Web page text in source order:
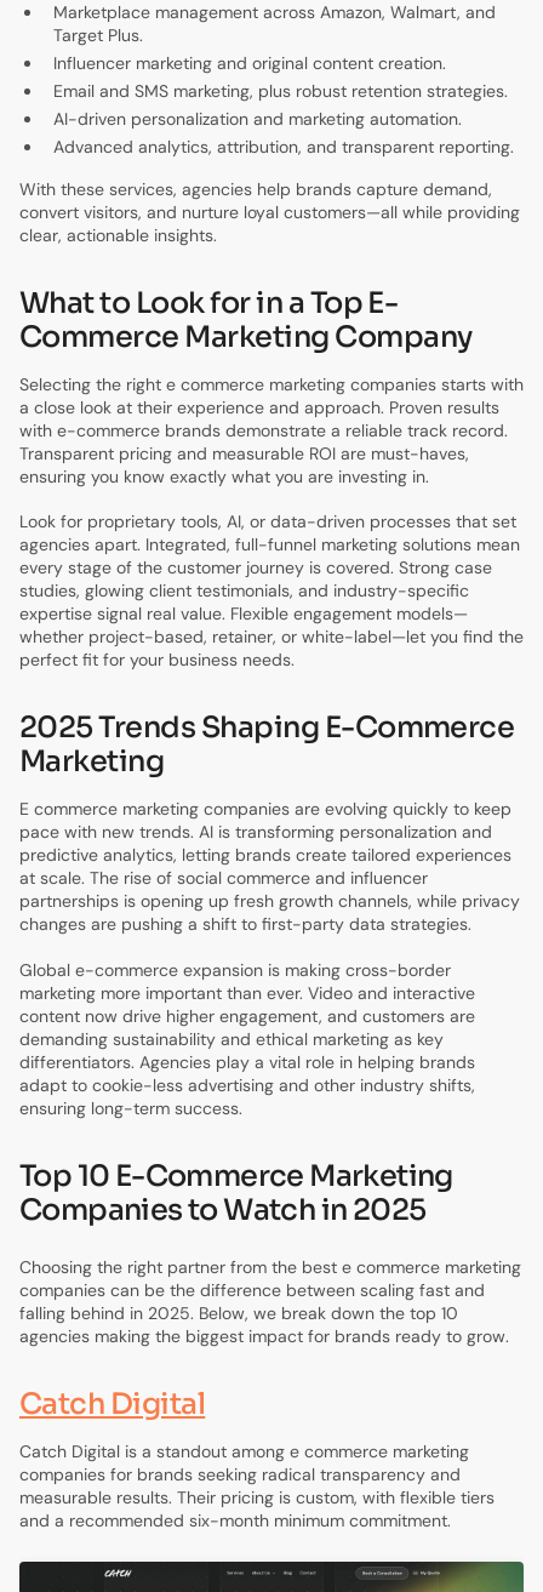
Marketplace management across Amazon, Walmart, and
Target Plus.
Influencer marketing and original content creation.
Email and SMS marketing, plus robust retention strategies.
AI-driven personalization and marketing automation.
Advanced analytics, attribution, and transparent reporting.
With these services, agencies help brands capture demand,
convert visitors, and nurture loyal customers—all while providing
clear, actionable insights.
What to Look for in a Top E-
Commerce Marketing Company
Selecting the right e commerce marketing companies starts with
a close look at their experience and approach. Proven results
with e-commerce brands demonstrate a reliable track record.
Transparent pricing and measurable ROI are must-haves,
ensuring you know exactly what you are investing in.
Look for proprietary tools, AI, or data-driven processes that set
agencies apart. Integrated, full-funnel marketing solutions mean
every stage of the customer journey is covered. Strong case
studies, glowing client testimonials, and industry-specific
expertise signal real value. Flexible engagement models—
whether project-based, retainer, or white-label—let you find the
perfect fit for your business needs.
2025 Trends Shaping E-Commerce
Marketing
E commerce marketing companies are evolving quickly to keep
pace with new trends. AI is transforming personalization and
predictive analytics, letting brands create tailored experiences
at scale. The rise of social commerce and influencer
partnerships is opening up fresh growth channels, while privacy
changes are pushing a shift to first-party data strategies.
Global e-commerce expansion is making cross-border
marketing more important than ever. Video and interactive
content now drive higher engagement, and customers are
demanding sustainability and ethical marketing as key
differentiators. Agencies play a vital role in helping brands
adapt to cookie-less advertising and other industry shifts,
ensuring long-term success.
Top 10 E-Commerce Marketing
Companies to Watch in 2025
Choosing the right partner from the best e commerce marketing
companies can be the difference between scaling fast and
falling behind in 2025. Below, we break down the top 10
agencies making the biggest impact for brands ready to grow.
Catch Digital
Catch Digital is a standout among e commerce marketing
companies for brands seeking radical transparency and
measurable results. Their pricing is custom, with flexible tiers
and a recommended six-month minimum commitment.